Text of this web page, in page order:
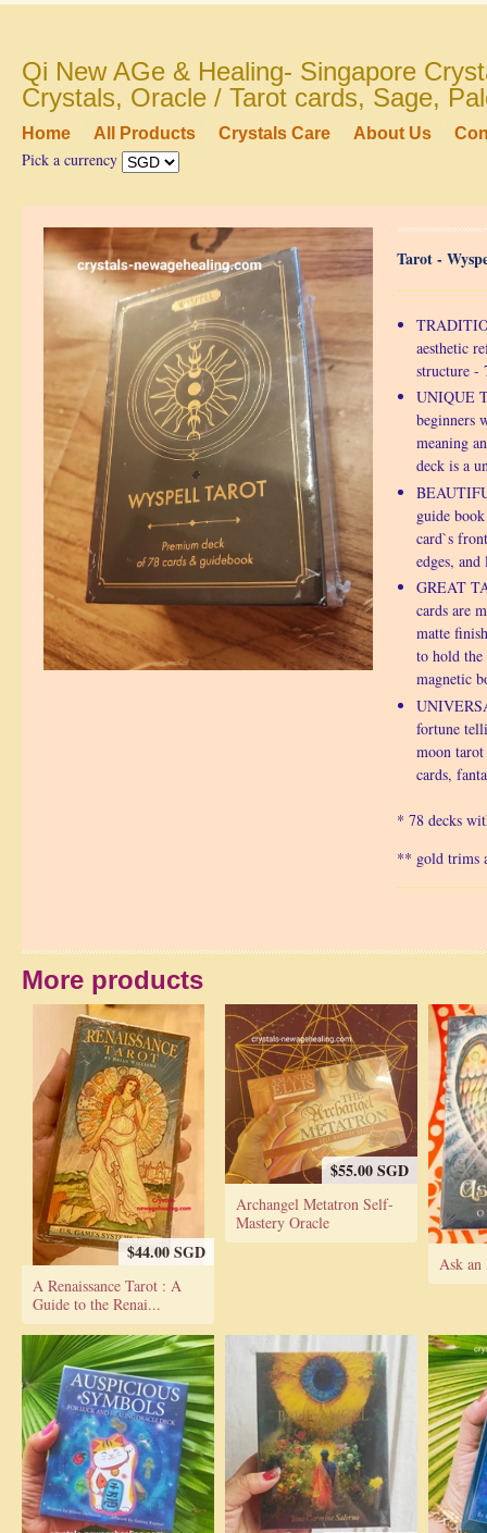
Qi New AGe & Healing- Singapore
Crystals, Oracle / Tarot cards, Sage,
Home All Products Crystals Care About Us
Pick a currency
Tarot -
aesthetic
structure -
UNIQUE
beginners
meaning
deck is a
guide
card`s
edges,
GREAT
cards are
matte
to hold the
magnetic
fortune
moon
cards,
* 78 decks
** gold trims
More products
$44.00 SGD
A Renaissance Tarot : A
Guide to the Renai...
$55.00 SGD
Archangel Metatron Self-
Mastery Oracle
Ask an